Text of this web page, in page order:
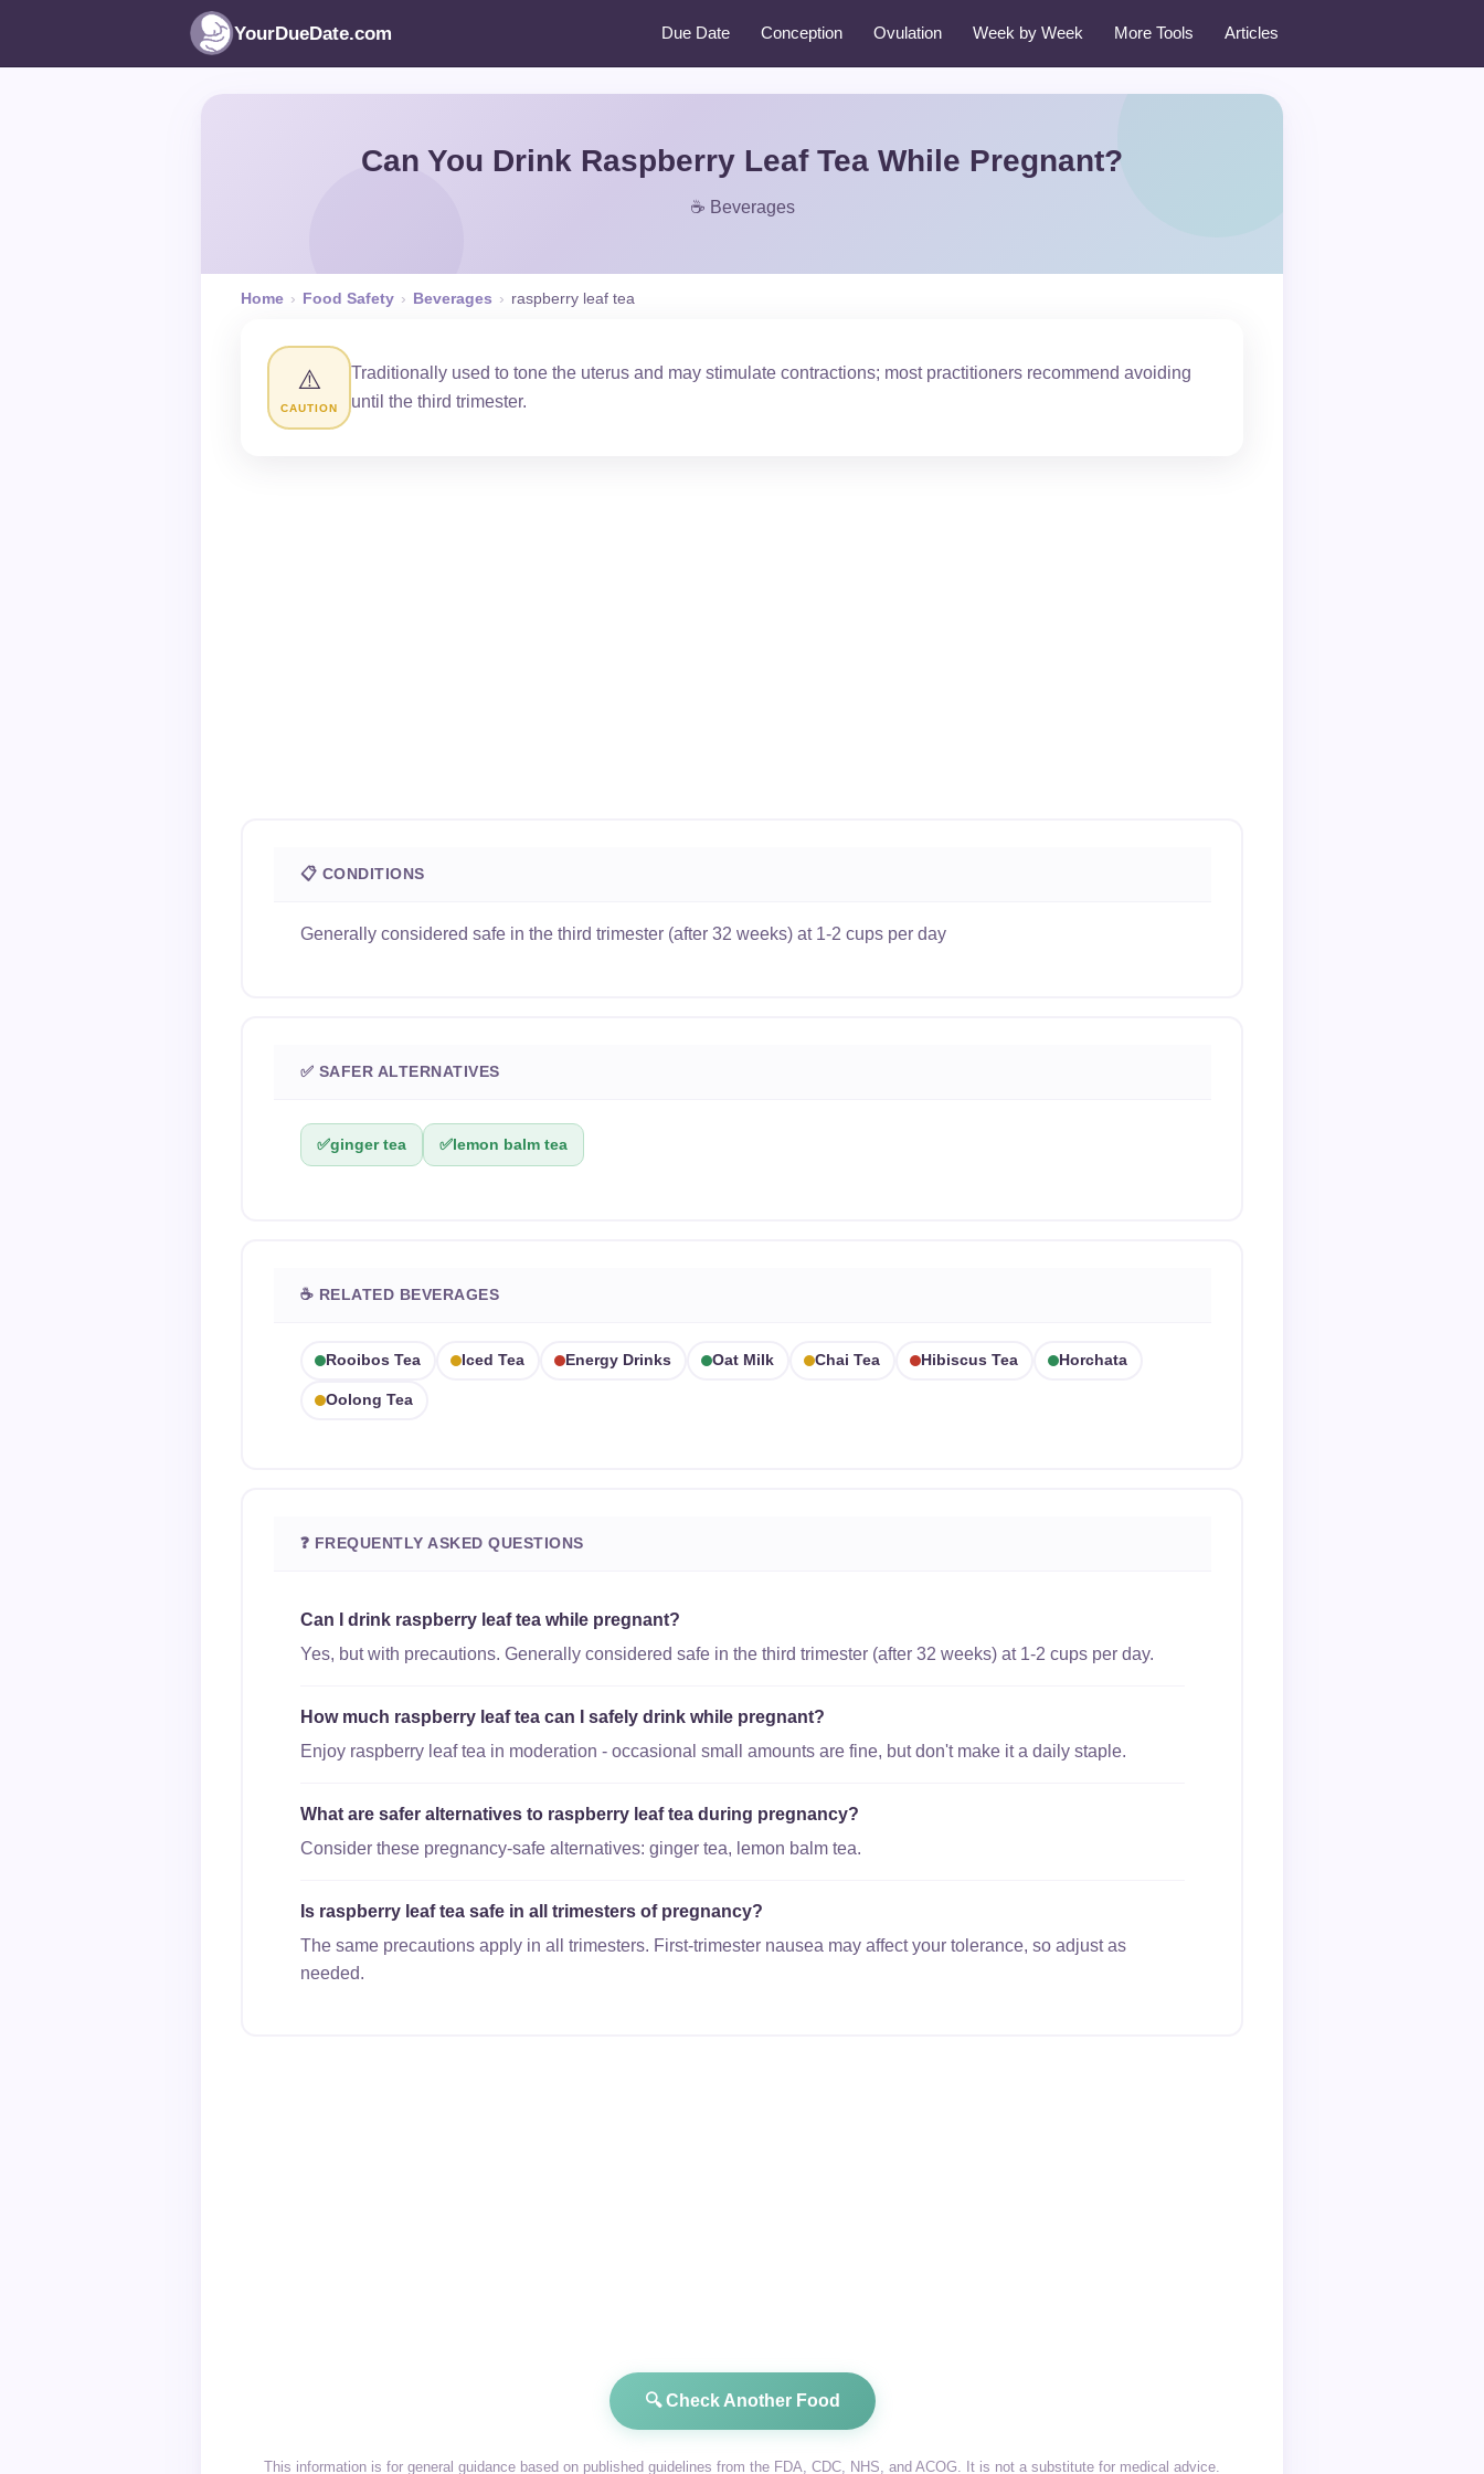
YourDueDate.com Due Date Conception Ovulation Week by Week More Tools Articles
Can You Drink Raspberry Leaf Tea While Pregnant?
☕ Beverages
Home › Food Safety › Beverages › raspberry leaf tea
⚠️
CAUTION
Traditionally used to tone the uterus and may stimulate contractions; most practitioners recommend avoiding
until the third trimester.
📋 CONDITIONS
Generally considered safe in the third trimester (after 32 weeks) at 1-2 cups per day
✅ SAFER ALTERNATIVES
✅ginger tea ✅lemon balm tea
☕ RELATED BEVERAGES
Rooibos Tea Iced Tea Energy Drinks Oat Milk Chai Tea Hibiscus Tea Horchata
Oolong Tea
❓ FREQUENTLY ASKED QUESTIONS
Can I drink raspberry leaf tea while pregnant?
Yes, but with precautions. Generally considered safe in the third trimester (after 32 weeks) at 1-2 cups per day.
How much raspberry leaf tea can I safely drink while pregnant?
Enjoy raspberry leaf tea in moderation - occasional small amounts are fine, but don't make it a daily staple.
What are safer alternatives to raspberry leaf tea during pregnancy?
Consider these pregnancy-safe alternatives: ginger tea, lemon balm tea.
Is raspberry leaf tea safe in all trimesters of pregnancy?
The same precautions apply in all trimesters. First-trimester nausea may affect your tolerance, so adjust as
needed.
🔍 Check Another Food
This information is for general guidance based on published guidelines from the FDA, CDC, NHS, and ACOG. It is not a substitute for medical advice.